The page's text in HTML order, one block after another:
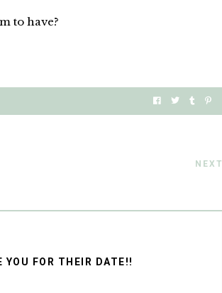
to have?
NEXT
YOU FOR THEIR DATE!!